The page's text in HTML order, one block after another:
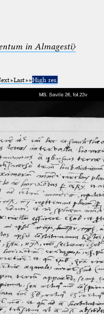
in Almagesti〉
Last High res.